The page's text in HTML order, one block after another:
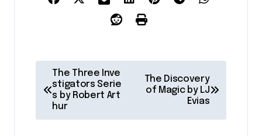
o
The Three Inve
stigators Serie
s by Robert Art
hur
The Discovery
of Magic by LJ
Evias